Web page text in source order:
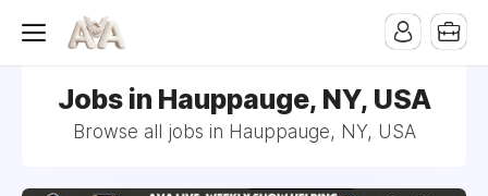
Jobs in Hauppauge, NY, USA
Browse all jobs in Hauppauge, NY, USA